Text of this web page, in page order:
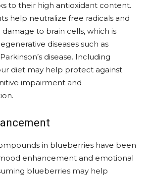
to their high antioxidant content.
help neutralize free radicals and
to brain cells, which is
diseases such as
disease. Including
diet may help protect against
impairment and
in blueberries have been
enhancement and emotional
blueberries may help